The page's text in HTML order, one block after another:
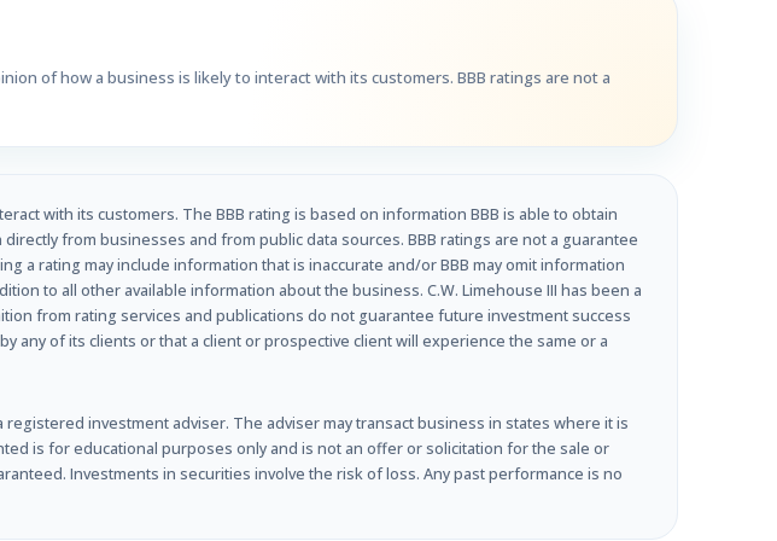
of how a business is likely to interact with its customers. BBB ratings are not a
with its customers. The BBB rating is based on information BBB is able to obtain
from businesses and from public data sources. BBB ratings are not a guarantee
a rating may include information that is inaccurate and/or BBB may omit information
to all other available information about the business. C.W. Limehouse III has been a
from rating services and publications do not guarantee future investment success
any of its clients or that a client or prospective client will experience the same or a
investment adviser. The adviser may transact business in states where it is
is for educational purposes only and is not an offer or solicitation for the sale or
Investments in securities involve the risk of loss. Any past performance is no